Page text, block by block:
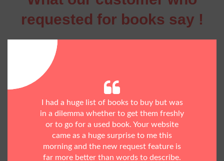
requested for books say !
I had a huge list of books to buy but was
in a dilemma whether to get them freshly
or to go for a used book. Your website
came as a huge surprise to me this
morning and the new request feature is
far more better than words to describe.